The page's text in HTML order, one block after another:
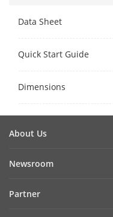
Data Sheet
Quick Start Guide
Dimensions
About Us
Cybersecurity
Newsroom
Partner